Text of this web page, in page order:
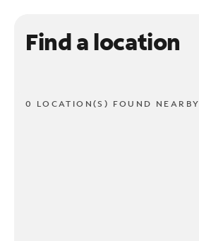
Find a location
0 LOCATION(S) FOUND NEARBY